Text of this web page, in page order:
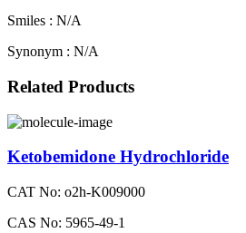
Smiles : N/A
Synonym : N/A
Related Products
Ketobemidone Hydrochloride
CAT No: o2h-K009000
CAS No: 5965-49-1